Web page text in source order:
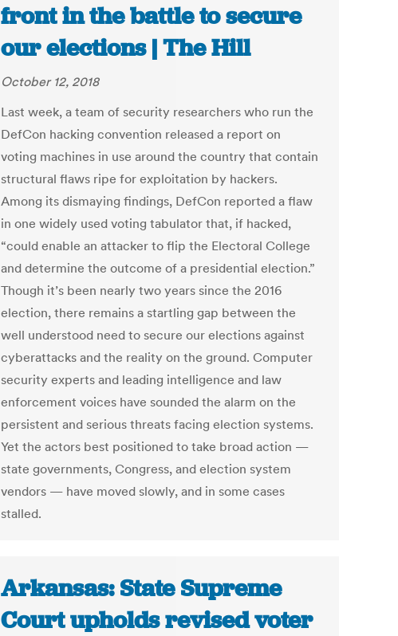
front in the battle to secure
our elections | The Hill
October 12, 2018
Last week, a team of security researchers who run the
DefCon hacking convention released a report on
voting machines in use around the country that contain
structural flaws ripe for exploitation by hackers.
Among its dismaying findings, DefCon reported a flaw
in one widely used voting tabulator that, if hacked,
“could enable an attacker to flip the Electoral College
and determine the outcome of a presidential election.”
Though it’s been nearly two years since the 2016
election, there remains a startling gap between the
well understood need to secure our elections against
cyberattacks and the reality on the ground. Computer
security experts and leading intelligence and law
enforcement voices have sounded the alarm on the
persistent and serious threats facing election systems.
Yet the actors best positioned to take broad action —
state governments, Congress, and election system
vendors — have moved slowly, and in some cases
stalled.
Arkansas: State Supreme
Court upholds revised voter